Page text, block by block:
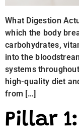
What Digestion
which the body
carbohydrates,
into the
systems
high-quality diet
from […]
Pillar